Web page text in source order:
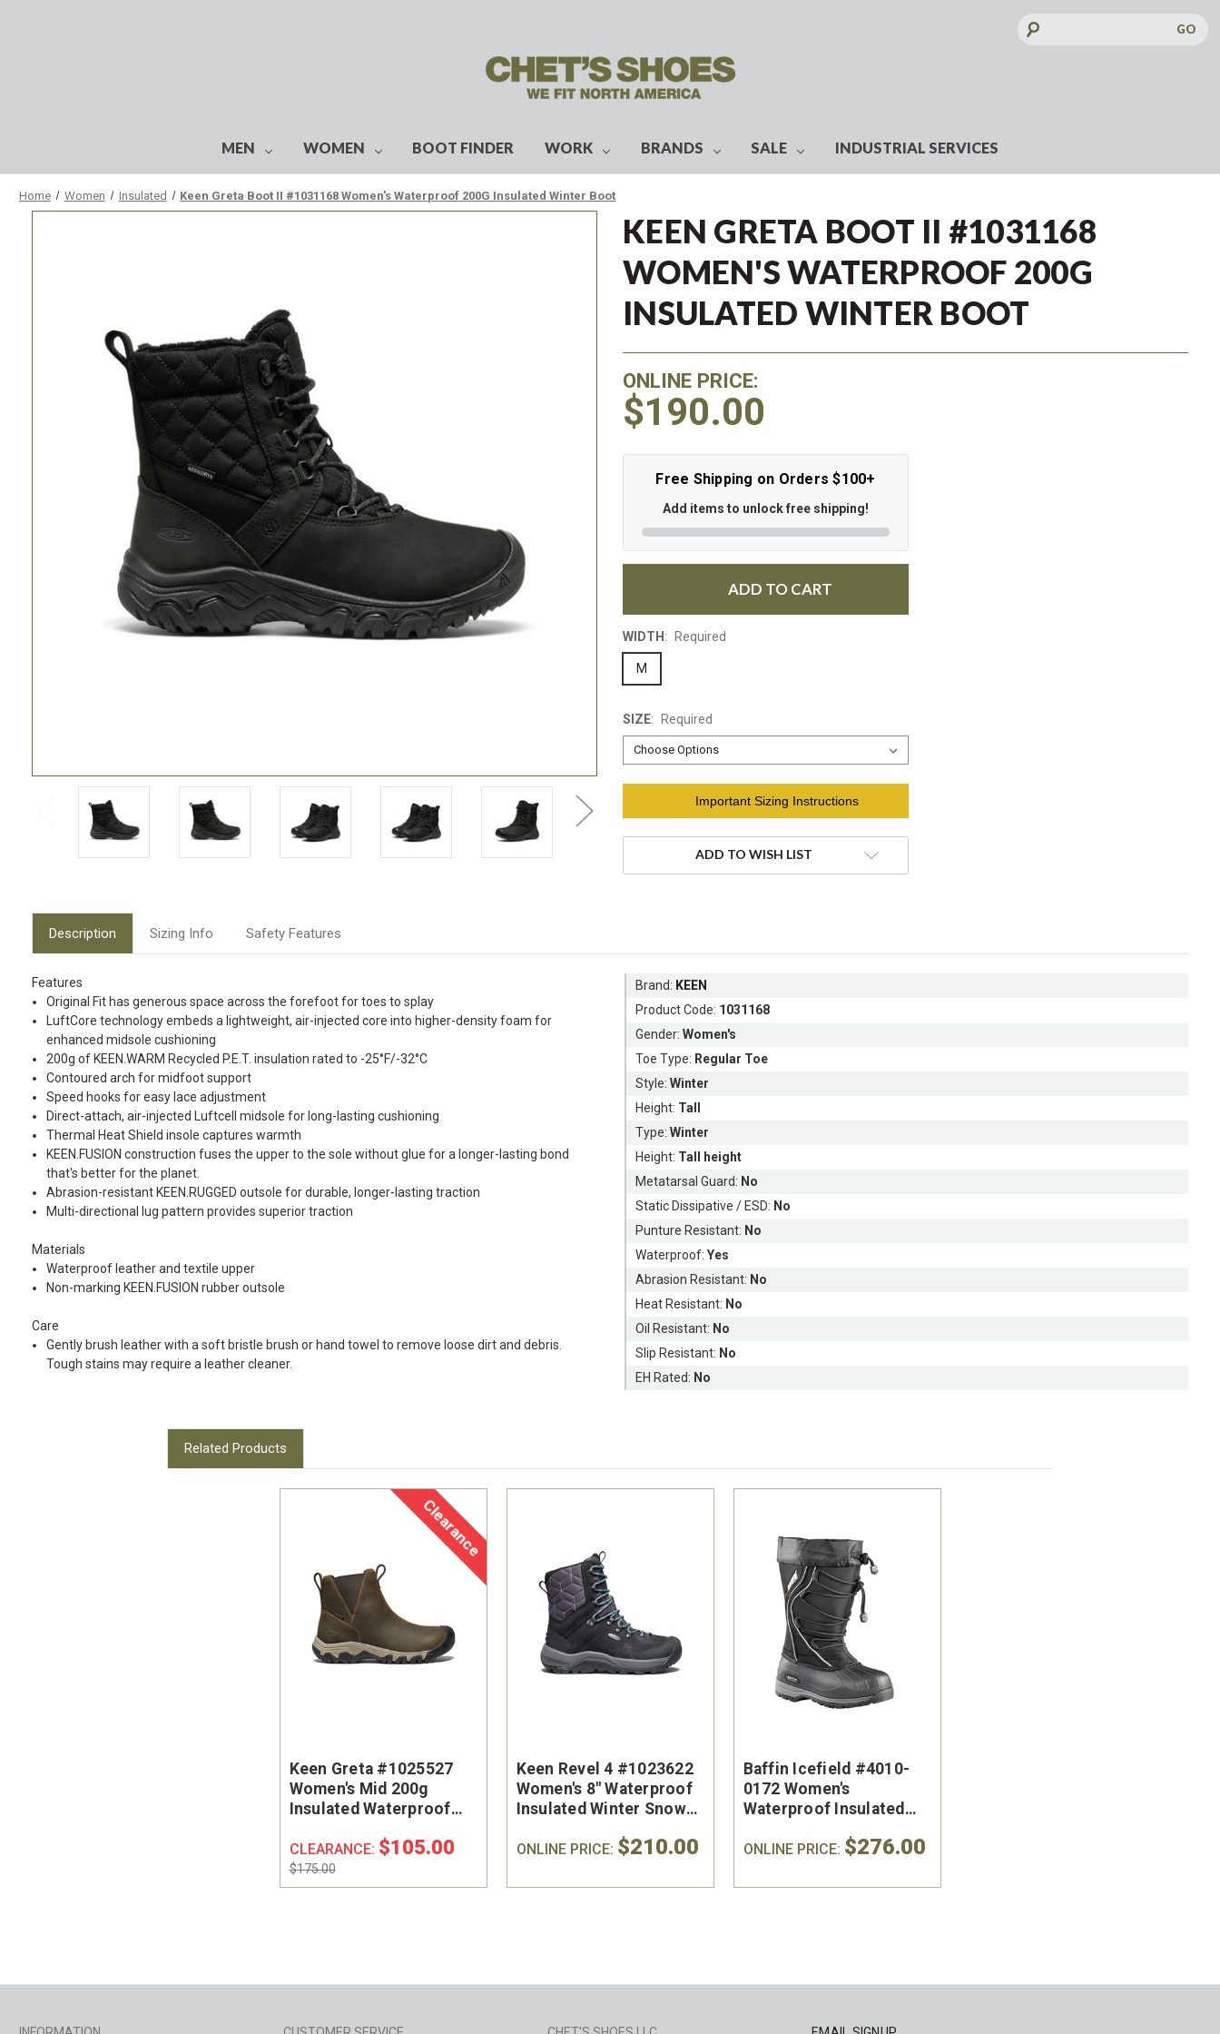
Keyword:
MEN WOMEN BOOT FINDER WORK BRANDS SALE INDUSTRIAL SERVICES
Home Women Insulated Keen Greta Boot II #1031168 Women's Waterproof 200G Insulated Winter Boot
KEEN GRETA BOOT II #1031168
WOMEN'S WATERPROOF 200G
INSULATED WINTER BOOT
ONLINE PRICE:
$190.00
Free Shipping on Orders $100+
Add items to unlock free shipping!
ADD TO CART
WIDTH: Required
M
SIZE: Required
Important Sizing Instructions
ADD TO WISH LIST
Description Sizing Info Safety Features
Features
Original Fit has generous space across the forefoot for toes to splay
LuftCore technology embeds a lightweight, air-injected core into higher-density foam for
enhanced midsole cushioning
200g of KEEN.WARM Recycled P.E.T. insulation rated to -25°F/-32°C
Contoured arch for midfoot support
Speed hooks for easy lace adjustment
Direct-attach, air-injected Luftcell midsole for long-lasting cushioning
Thermal Heat Shield insole captures warmth
KEEN.FUSION construction fuses the upper to the sole without glue for a longer-lasting bond
that's better for the planet.
Abrasion-resistant KEEN.RUGGED outsole for durable, longer-lasting traction
Multi-directional lug pattern provides superior traction
Materials
Waterproof leather and textile upper
Non-marking KEEN.FUSION rubber outsole
Care
Gently brush leather with a soft bristle brush or hand towel to remove loose dirt and debris.
Tough stains may require a leather cleaner.
Brand: KEEN
Product Code: 1031168
Gender:Women's
Toe Type: Regular Toe
Style:Winter
Height: Tall
Type:Winter
Height: Tall height
Metatarsal Guard: No
Static Dissipative / ESD: No
Punture Resistant: No
Waterproof:Yes
Abrasion Resistant: No
Heat Resistant: No
Oil Resistant: No
Slip Resistant: No
EH Rated: No
Related Products
Clearance
Keen Greta #1025527
Women's Mid 200g
Insulated Waterproof
CLEARANCE: $105.00
$175.00
Keen Revel 4 #1023622
Women's 8" Waterproof
Insulated Winter Snow
ONLINE PRICE: $210.00
Baffin Icefield #4010-
0172 Women's
Waterproof Insulated
ONLINE PRICE: $276.00